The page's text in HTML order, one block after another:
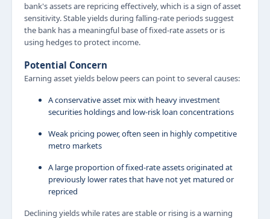
bank's assets are repricing effectively, which is a sign of asset
sensitivity. Stable yields during falling-rate periods suggest
the bank has a meaningful base of fixed-rate assets or is
using hedges to protect income.
Potential Concern
Earning asset yields below peers can point to several causes:
A conservative asset mix with heavy investment
securities holdings and low-risk loan concentrations
Weak pricing power, often seen in highly competitive
metro markets
A large proportion of fixed-rate assets originated at
previously lower rates that have not yet matured or
repriced
Declining yields while rates are stable or rising is a warning